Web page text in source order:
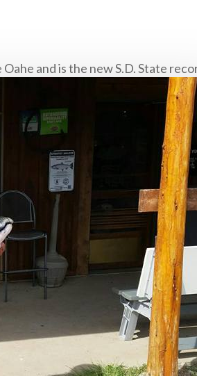
Oahe and is the new S.D. State